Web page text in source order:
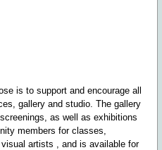
is to support and encourage all
gallery and studio. The gallery
as well as exhibitions
members for classes,
artists , and is available for